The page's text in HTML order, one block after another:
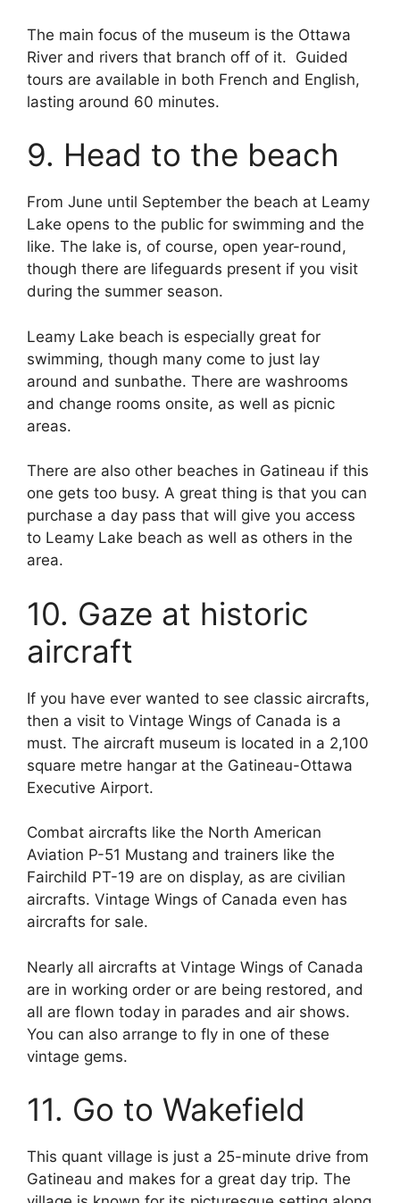
The main focus of the museum is the Ottawa
River and rivers that branch off of it. Guided
tours are available in both French and English,
lasting around 60 minutes.
9. Head to the beach
From June until September the beach at Leamy
Lake opens to the public for swimming and the
like. The lake is, of course, open year-round,
though there are lifeguards present if you visit
during the summer season.
Leamy Lake beach is especially great for
swimming, though many come to just lay
around and sunbathe. There are washrooms
and change rooms onsite, as well as picnic
areas.
There are also other beaches in Gatineau if this
one gets too busy. A great thing is that you can
purchase a day pass that will give you access
to Leamy Lake beach as well as others in the
area.
10. Gaze at historic
aircraft
If you have ever wanted to see classic aircrafts,
then a visit to Vintage Wings of Canada is a
must. The aircraft museum is located in a 2,100
square metre hangar at the Gatineau-Ottawa
Executive Airport.
Combat aircrafts like the North American
Aviation P-51 Mustang and trainers like the
Fairchild PT-19 are on display, as are civilian
aircrafts. Vintage Wings of Canada even has
aircrafts for sale.
Nearly all aircrafts at Vintage Wings of Canada
are in working order or are being restored, and
all are flown today in parades and air shows.
You can also arrange to fly in one of these
vintage gems.
11. Go to Wakefield
This quant village is just a 25-minute drive from
Gatineau and makes for a great day trip. The